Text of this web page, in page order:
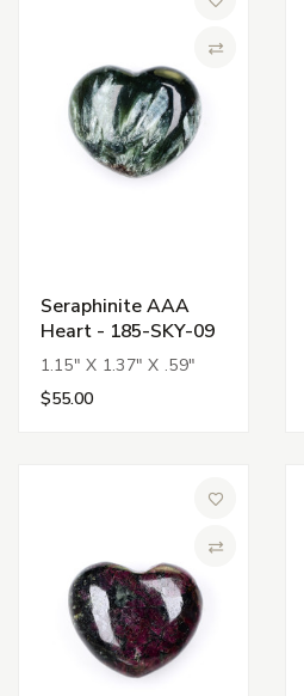
Seraphinite AAA
Heart - 185-SKY-09
1.15" X 1.37" X .59"
$55.00